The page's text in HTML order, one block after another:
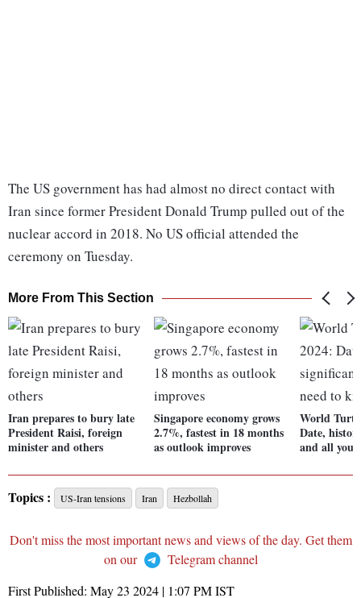
The US government has had almost no direct contact with
Iran since former President Donald Trump pulled out of the
nuclear accord in 2018. No US official attended the
ceremony on Tuesday.
More From This Section
Iran prepares to bury late
President Raisi, foreign
minister and others
Singapore economy grows
2.7%, fastest in 18 months
as outlook improves
World
Date,
and all you
Topics : US-Iran tensions Iran Hezbollah
Don't miss the most important news and views of the day. Get them
on our
Telegram channel
First Published: May 23 2024 | 1:07 PMIST